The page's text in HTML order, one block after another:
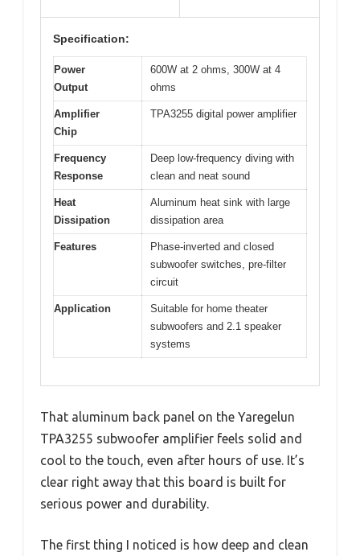
Specification:
Power
Output
600W at 2 ohms, 300W at 4
ohms
Amplifier
Chip
TPA3255 digital power amplifier
Frequency
Response
Deep low-frequency diving with
clean and neat sound
Heat
Dissipation
Aluminum heat sink with large
dissipation area
Features
Phase-inverted and closed
subwoofer switches, pre-filter
circuit
Application
Suitable for home theater
subwoofers and 2.1 speaker
systems
That aluminum back panel on the Yaregelun
TPA3255 subwoofer amplifier feels solid and
cool to the touch, even after hours of use. It’s
clear right away that this board is built for
serious power and durability.
The first thing I noticed is how deep and clean